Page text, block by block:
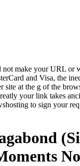
not make your URL or
and Visa, the
site at the g of the
your link takes
to sign your